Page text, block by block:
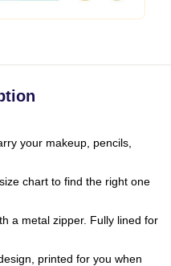
your makeup, pencils,
chart to find the right one
a metal zipper. Fully lined for
printed for you when